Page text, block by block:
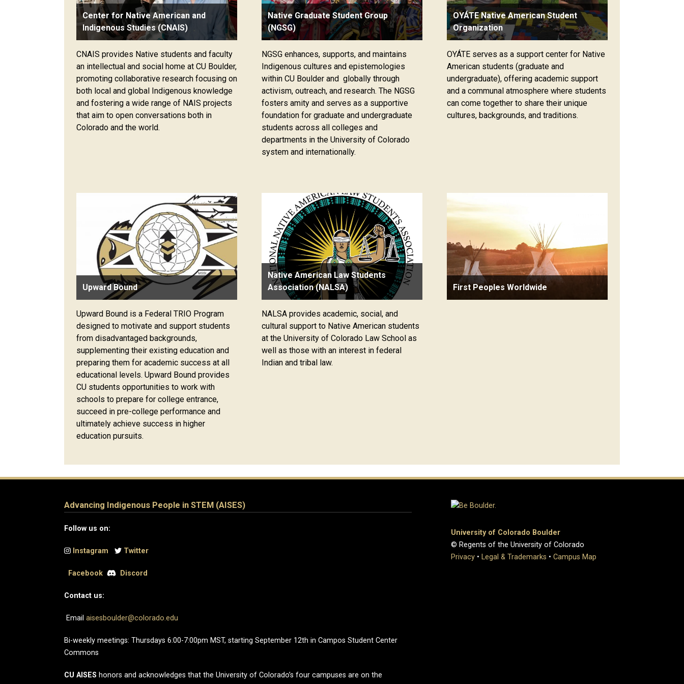
Center for Native American and
Indigenous Studies (CNAIS)
CNAIS provides Native students and faculty
an intellectual and social home at CU Boulder,
promoting collaborative research focusing on
both local and global Indigenous knowledge
and fostering a wide range of NAIS projects
that aim to open conversations both in
Colorado and the world.
Native Graduate Student Group
(NGSG)
NGSG enhances, supports, and maintains
Indigenous cultures and epistemologies
within CU Boulder and globally through
activism, outreach, and research. The NGSG
fosters amity and serves as a supportive
foundation for graduate and undergraduate
students across all colleges and
departments in the University of Colorado
system and internationally.
OYÁTE Native American Student
Organization
OYÁTE serves as a support center for Native
American students (graduate and
undergraduate), offering academic support
and a communal atmosphere where students
can come together to share their unique
cultures, backgrounds, and traditions.
Upward Bound
Upward Bound is a Federal TRIO Program
designed to motivate and support students
from disadvantaged backgrounds,
supplementing their existing education and
preparing them for academic success at all
educational levels. Upward Bound provides
CU students opportunities to work with
schools to prepare for college entrance,
succeed in pre-college performance and
ultimately achieve success in higher
education pursuits.
Native American Law Students
Association (NALSA)
NALSA provides academic, social, and
cultural support to Native American students
at the University of Colorado Law School as
well as those with an interest in federal
Indian and tribal law.
First Peoples Worldwide
Advancing Indigenous People in STEM (AISES)
Follow us on:
Instagram Twitter
Facebook Discord
Contact us:
Email aisesboulder@colorado.edu
Bi-weekly meetings: Thursdays 6:00-7:00pm MST, starting September 12th in Campos Student Center
Commons
CU AISES honors and acknowledges that the University of Colorado’s four campuses are on the
University of Colorado Boulder
© Regents of the University of Colorado
Privacy • Legal & Trademarks • Campus Map